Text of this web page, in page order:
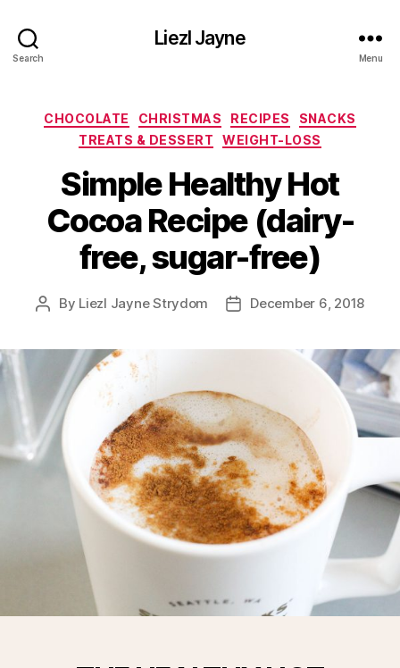
Search
Liezl Jayne
Menu
Categories
CHOCOLATE CHRISTMAS RECIPES
SNACKS
TREATS & DESSERT
WEIGHT-LOSS
Simple Healthy Hot
Cocoa Recipe (dairy-
free, sugar-free)
Post
By Liezl Jayne Strydom
PostDecember 6, 2018